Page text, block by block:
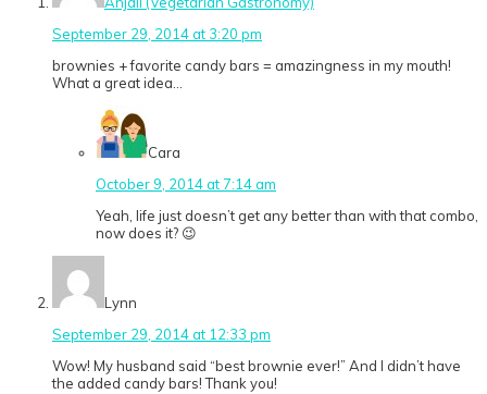
September 29, 2014 at 3:20 pm
brownies + favorite candy bars = amazingness in my mouth!
What a great idea…
Cara
October 9, 2014 at 7:14 am
Yeah, life just doesn’t get any better than with that combo,
now does it? 😉
Lynn
September 29, 2014 at 12:33 pm
Wow! My husband said “best brownie ever!” And I didn’t have
the added candy bars! Thank you!